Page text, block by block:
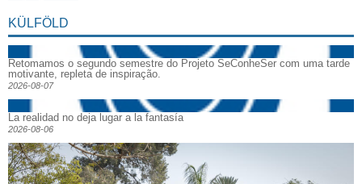
KÜLFÖLD
Retomamos o segundo semestre do Projeto SeConheSer com uma tarde
motivante, repleta de inspiração.
2026-08-07
La realidad no deja lugar a la fantasía
2026-08-06